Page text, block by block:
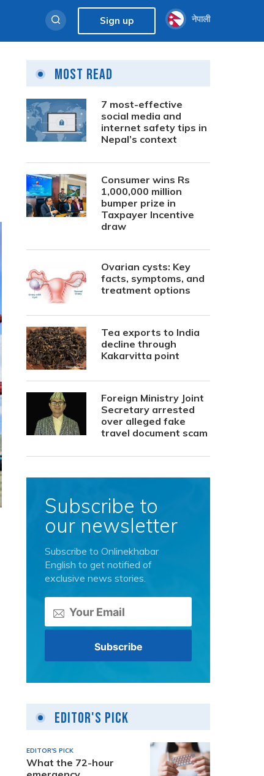
Sign up नेपाली
Most Read
7 most-effective
social media and
internet safety tips in
Nepal’s context
Consumer wins Rs
1,000,000 million
bumper prize in
Taxpayer Incentive
draw
Ovarian cysts: Key
facts, symptoms, and
treatment options
Tea exports to India
decline through
Kakarvitta point
Foreign Ministry Joint
Secretary arrested
over alleged fake
travel document scam
Subscribe to
our newsletter
Subscribe to Onlinekhabar
English to get notified of
exclusive news stories.
Editor's Pick
EDITOR'S PICK
What the 72-hour